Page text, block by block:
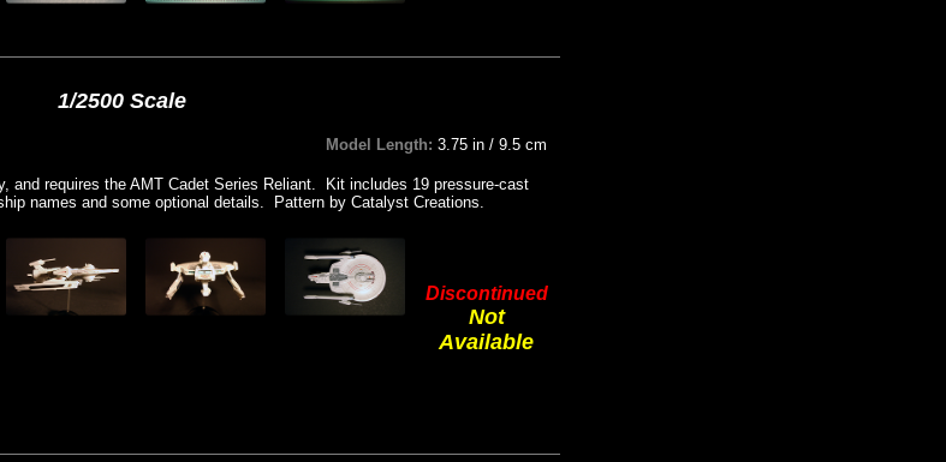
1/2500 Scale
Model Length: 3.75 in / 9.5 cm
and requires the AMT Cadet Series Reliant. Kit includes 19 pressure-cast
names and some optional details. Pattern by Catalyst Creations.
Discontinued
Not
Available